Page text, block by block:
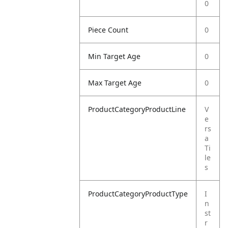
0
Piece Count 0
Min Target Age 0
Max Target Age 0
ProductCategoryProductLine
V
e
rs
a
Ti
le
s
ProductCategoryProductType
I
n
st
r